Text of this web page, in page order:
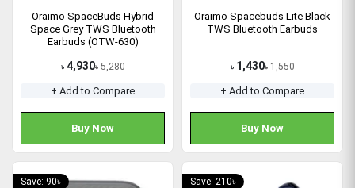
Oraimo SpaceBuds Hybrid
Space Grey TWS Bluetooth
Earbuds (OTW-630)
৳ 4,930৳ 5,280
+ Add to Compare
Buy Now
Oraimo Spacebuds Lite Black
TWS Bluetooth Earbuds
৳ 1,430৳ 1,550
+ Add to Compare
Buy Now
Save: 90৳ Save: 210৳